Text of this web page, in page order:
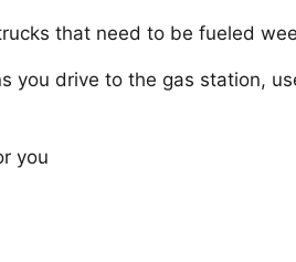
that need to be fueled
you drive to the gas station,
you